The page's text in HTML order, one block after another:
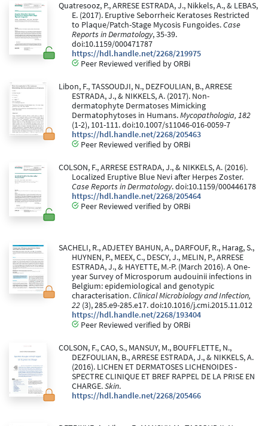
Quatresooz, P., ARRESE ESTRADA, J., Nikkels, A., & LEBAS,
E. (2017). Eruptive Seborrheic Keratoses Restricted
to Plaque/Patch-Stage Mycosis Fungoides.Case
Reports in Dermatology, 35-39.
doi:10.1159/000471787
https://hdl.handle.net/2268/219975
Peer Reviewed verified by ORBi
Libon, F., TASSOUDJI, N., DEZFOULIAN, B., ARRESE
ESTRADA, J., & NIKKELS, A. (2017). Non-
dermatophyte Dermatoses Mimicking
Dermatophytoses in Humans.Mycopathologia, 182
(1-2), 101-111. doi:10.1007/s11046-016-0059-7
https://hdl.handle.net/2268/205463
Peer Reviewed verified by ORBi
COLSON, F., ARRESE ESTRADA, J., & NIKKELS, A. (2016).
Localized Eruptive Blue Nevi after Herpes Zoster.
Case Reports in Dermatology. doi:10.1159/000446178
https://hdl.handle.net/2268/205464
Peer Reviewed verified by ORBi
SACHELI, R., ADJETEY BAHUN, A., DARFOUF, R., Harag, S.,
HUYNEN, P., MEEX, C., DESCY, J., MELIN, P., ARRESE
ESTRADA, J., & HAYETTE, M.-P. (March 2016). A One-
year Survey of Microsporum audouinii infections in
Belgium: epidemiological and genotypic
characterisation.Clinical Microbiology and Infection,
22 (3), 285.e9-285.e17. doi:10.1016/j.cmi.2015.11.012
https://hdl.handle.net/2268/193404
Peer Reviewed verified by ORBi
COLSON, F., CAO, S., MANSUY, M., BOUFFLETTE, N.,
DEZFOULIAN, B., ARRESE ESTRADA, J., & NIKKELS, A.
(2016). LICHEN ET DERMATOSES LICHENOIDES -
SPECTRE CLINIQUE ET BREF RAPPEL DE LA PRISE EN
CHARGE.Skin.
https://hdl.handle.net/2268/205466